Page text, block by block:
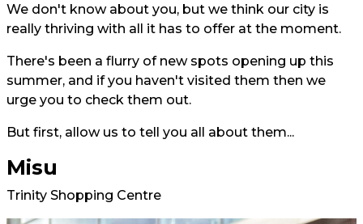
We don't know about you, but we think our city is
really thriving with all it has to offer at the moment.
There's been a flurry of new spots opening up this
summer, and if you haven't visited them then we
urge you to check them out.
But first, allow us to tell you all about them...
Misu
Trinity Shopping Centre